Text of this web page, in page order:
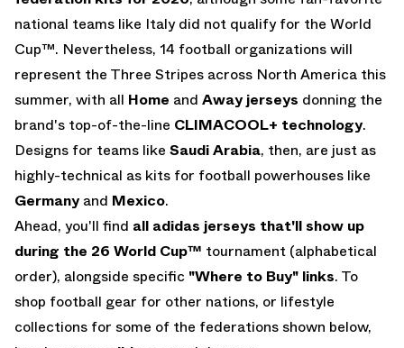
national teams like Italy did not qualify for the World
Cup™. Nevertheless, 14 football organizations will
represent the Three Stripes across North America this
summer, with all Home and Away jerseys donning the
brand's top-of-the-line CLIMACOOL+ technology.
Designs for teams like Saudi Arabia, then, are just as
highly-technical as kits for football powerhouses like
Germany and Mexico.
Ahead, you'll find all adidas jerseys that'll show up
during the 26 World Cup™ tournament (alphabetical
order), alongside specific "Where to Buy" links. To
shop football gear for other nations, or lifestyle
collections for some of the federations shown below,